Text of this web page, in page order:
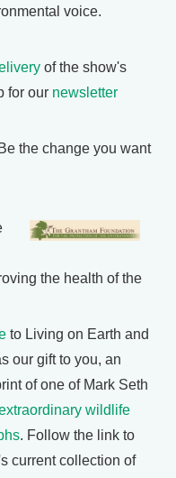
voice.
of the show's
for our newsletter
the change you want
the health of the
to Living on Earth and
our gift to you, an
of one of Mark Seth
wildlife
. Follow the link to
current collection of